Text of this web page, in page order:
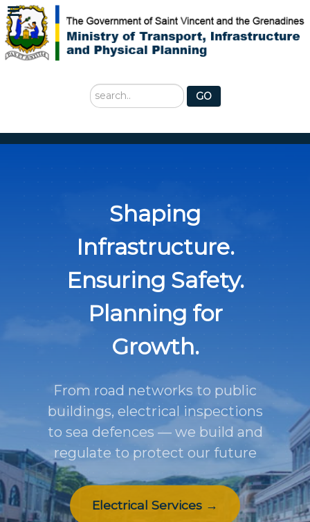
Search
...
GO
Shaping
Infrastructure.
Ensuring Safety.
Planning for
Growth.
From road networks to public
buildings, electrical inspections
to sea defences — we build and
regulate to protect our future
Electrical Services →